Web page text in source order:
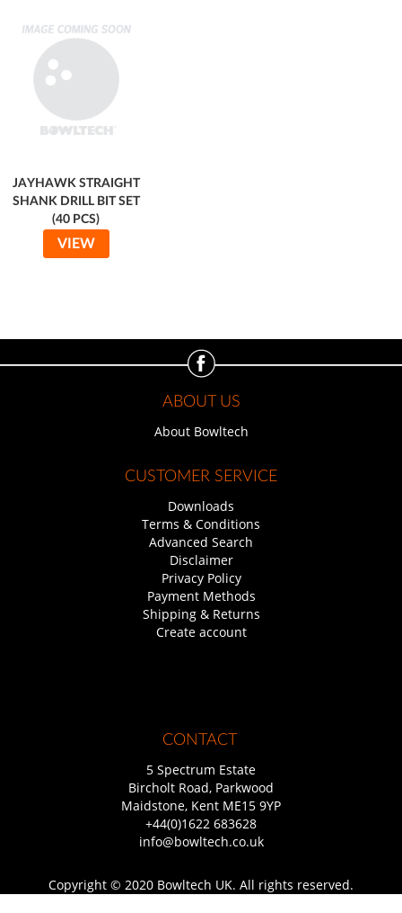
JAYHAWK STRAIGHT
SHANK DRILL BIT SET
(40 PCS)
VIEW
ABOUT US
About Bowltech
CUSTOMER SERVICE
Downloads
Terms & Conditions
Advanced Search
Disclaimer
Privacy Policy
Payment Methods
Shipping & Returns
Create account
CONTACT
5 Spectrum Estate
Bircholt Road, Parkwood
Maidstone, Kent ME15 9YP
+44(0)1622 683628
info@bowltech.co.uk
Copyright © 2020 Bowltech UK. All rights reserved.